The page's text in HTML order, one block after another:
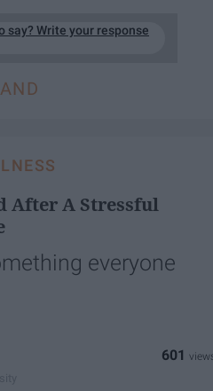
say? Write your response
After A Stressful
everyone
601